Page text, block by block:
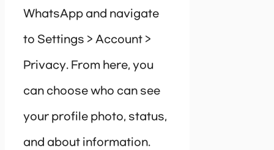
WhatsApp and navigate
to Settings > Account >
Privacy. From here, you
can choose who can see
your profile photo, status,
and about information.